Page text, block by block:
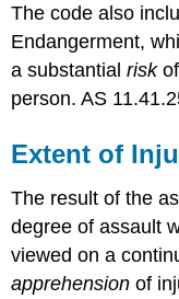
The code also
Endangerment,
a substantialriskof
person. AS
Extent of
The result of the
degree of assault
viewed on a
apprehension of